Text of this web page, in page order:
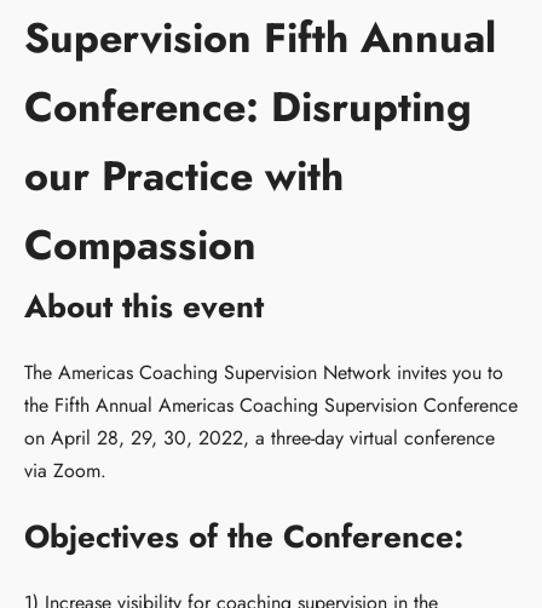
Supervision Fifth Annual
Conference: Disrupting
our Practice with
Compassion
About this event
The Americas Coaching Supervision Network invites you to
the Fifth Annual Americas Coaching Supervision Conference
on April 28, 29, 30, 2022, a three-day virtual conference
via Zoom.
Objectives of the Conference: